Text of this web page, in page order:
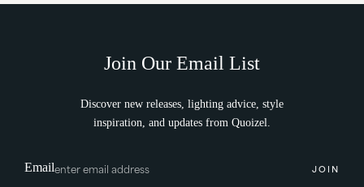
Join Our Email List
Discover new releases, lighting advice, style
inspiration, and updates from Quoizel.
Email JOIN